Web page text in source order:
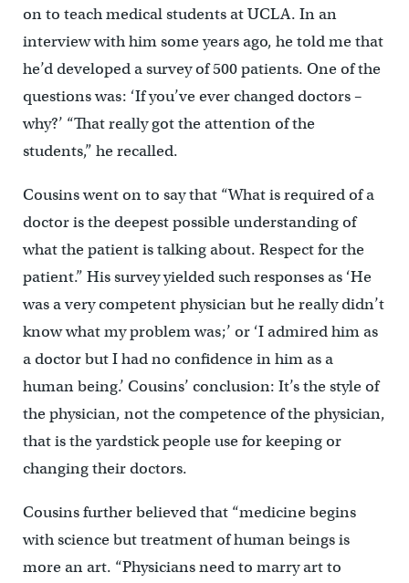
on to teach medical students at UCLA. In an
interview with him some years ago, he told me that
he’d developed a survey of 500 patients. One of the
questions was: ‘If you’ve ever changed doctors –
why?’ “That really got the attention of the
students,” he recalled.
Cousins went on to say that “What is required of a
doctor is the deepest possible understanding of
what the patient is talking about. Respect for the
patient.” His survey yielded such responses as ‘He
was a very competent physician but he really didn’t
know what my problem was;’ or ‘I admired him as
a doctor but I had no confidence in him as a
human being.’ Cousins’ conclusion: It’s the style of
the physician, not the competence of the physician,
that is the yardstick people use for keeping or
changing their doctors.
Cousins further believed that “medicine begins
with science but treatment of human beings is
more an art. “Physicians need to marry art to